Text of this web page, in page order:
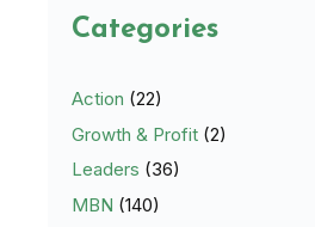
Categories
Action (22)
Growth & Profit (2)
Leaders (36)
MBN (140)